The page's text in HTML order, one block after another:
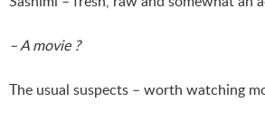
– A movie ?
The usual suspects – worth watching